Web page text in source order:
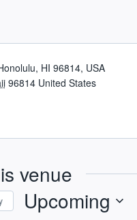
HI 96814, USA
96814 United States
venue
Upcoming